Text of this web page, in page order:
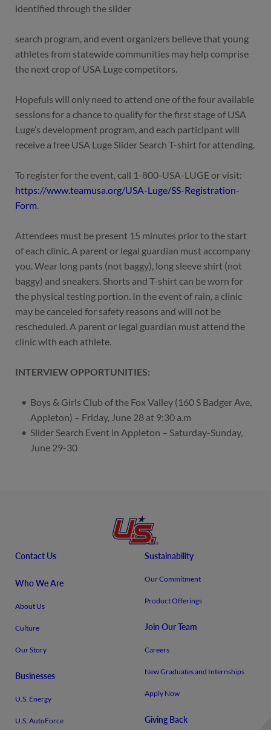
identified through the slider
search program, and event organizers believe that young
athletes from statewide communities may help comprise
the next crop of USA Luge competitors.
Hopefuls will only need to attend one of the four available
sessions for a chance to qualify for the first stage of USA
Luge’s development program, and each participant will
receive a free USA Luge Slider Search T-shirt for attending.
To register for the event, call 1-800-USA-LUGE or visit:
https://www.teamusa.org/USA-Luge/SS-Registration-
Form.
Attendees must be present 15 minutes prior to the start
of each clinic. A parent or legal guardian must accompany
you. Wear long pants (not baggy), long sleeve shirt (not
baggy) and sneakers. Shorts and T-shirt can be worn for
the physical testing portion. In the event of rain, a clinic
may be canceled for safety reasons and will not be
rescheduled. A parent or legal guardian must attend the
clinic with each athlete.
INTERVIEW OPPORTUNITIES:
Boys & Girls Club of the Fox Valley (160 S Badger Ave,
Appleton) – Friday, June 28 at 9:30 a.m
Slider Search Event in Appleton – Saturday-Sunday,
June 29-30
Contact Us
Who We Are
About Us
Culture
Our Story
Businesses
U.S. Energy
U.S. AutoForce
Sustainability
Our Commitment
Product Offerings
Join Our Team
Careers
New Graduates and Internships
Apply Now
Giving Back